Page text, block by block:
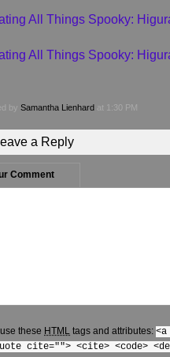
All Things Spooky:
All Things Spooky:
bySamantha Lienhard at 1:30 PM
a Reply
Comment
these HTML tags and attributes:
cite=""> <cite> <code>